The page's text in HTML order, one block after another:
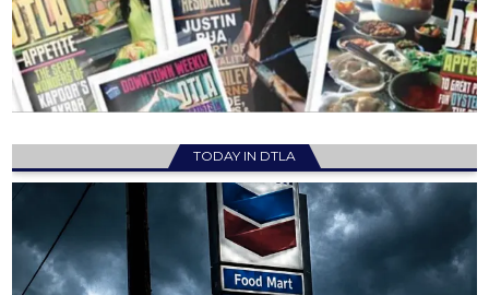
TODAY IN DTLA